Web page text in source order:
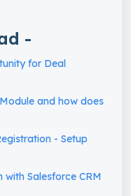
-
for Deal
and how does
- Setup
Salesforce CRM